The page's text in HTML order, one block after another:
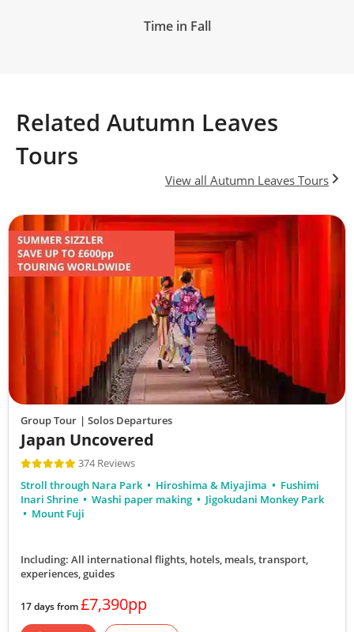
View Tour
Japan & the Scenic South
Available
View Tour
30 Oct 2026
Journey through Japan
14
View Tour
Time in Fall
Related Autumn Leaves
Tours
View all Autumn Leaves Tours
Group Tour | Solos Departures
Japan Uncovered
374 Reviews
Stroll through Nara Park
Hiroshima & Miyajima
Fushimi
Inari Shrine
Washi paper making
Jigokudani Monkey Park
Mount Fuji
Including: All international flights, hotels, meals, transport,
experiences, guides
17 days from£7,390pp